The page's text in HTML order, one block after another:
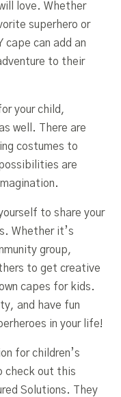
love. Whether
superhero or
cape can add an
to their
your child,
well. There are
costumes to
are
to share your
Whether it’s
group,
to get creative
capes for kids.
and have fun
in your life!
for children’s
check out this
Solutions. They